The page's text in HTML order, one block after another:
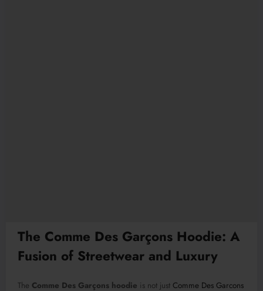
The Comme Des Garçons Hoodie: A
Fusion of Streetwear and Luxury
The Comme Des Garçons hoodie is not just Comme Des Garcons